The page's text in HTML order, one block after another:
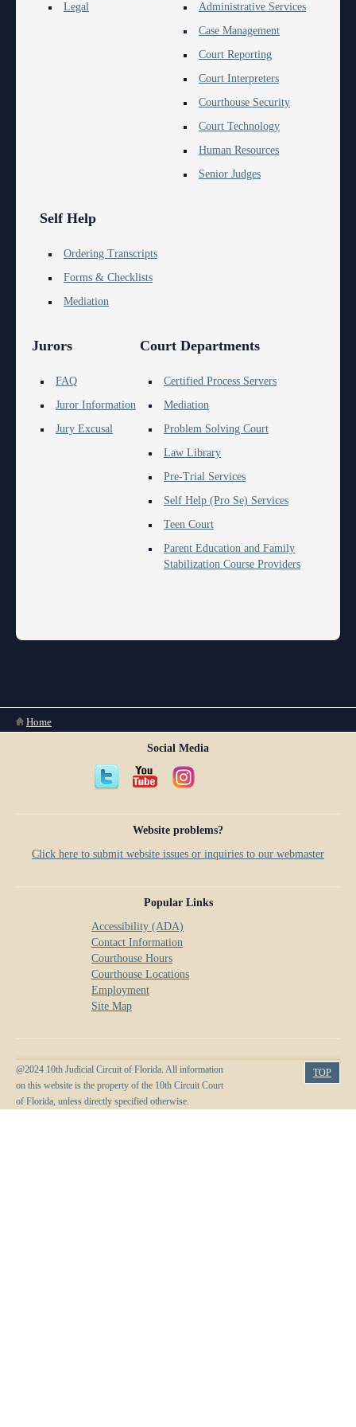
Anti-Retaliation Policy
Lactation/Nursing Room
Legal
Administrative Services
Case Management
Court Reporting
Court Interpreters
Courthouse Security
Court Technology
Human Resources
Senior Judges
Self Help
Ordering Transcripts
Forms & Checklists
Mediation
Jurors
FAQ
Juror Information
Jury Excusal
Court Departments
Certified Process Servers
Mediation
Problem Solving Court
Law Library
Pre-Trial Services
Self Help (Pro Se) Services
Teen Court
Parent Education and Family
Stabilization Course Providers
You are here
Home
Social Media
Website problems?
Click here to submit website issues or inquiries to our webmaster
Popular Links
Accessibility (ADA)
Contact Information
Courthouse Hours
Courthouse Locations
Employment
Site Map
@2024 10th Judicial Circuit of Florida. All information
on this website is the property of the 10th Circuit Court
of Florida, unless directly specified otherwise.
TOP